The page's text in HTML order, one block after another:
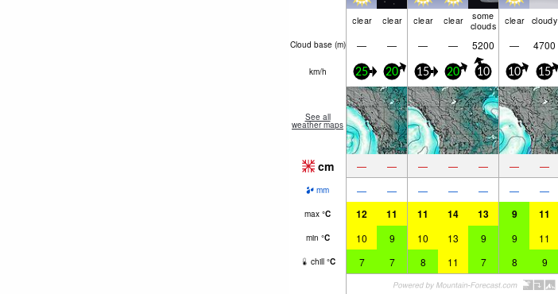
clear clear clear clear some
clouds clear cloudy
Cloud base (m) — — — — 5200 — 4700
km/h 25 20 15 20 10 10 15
See all
weather maps
cm — — — — — — —
mm — — — — — — —
max °C 12 11 11 14 13 9 11
min °C 10 9 10 13 9 9 11
chill °C 7 7 8 11 7 8 9